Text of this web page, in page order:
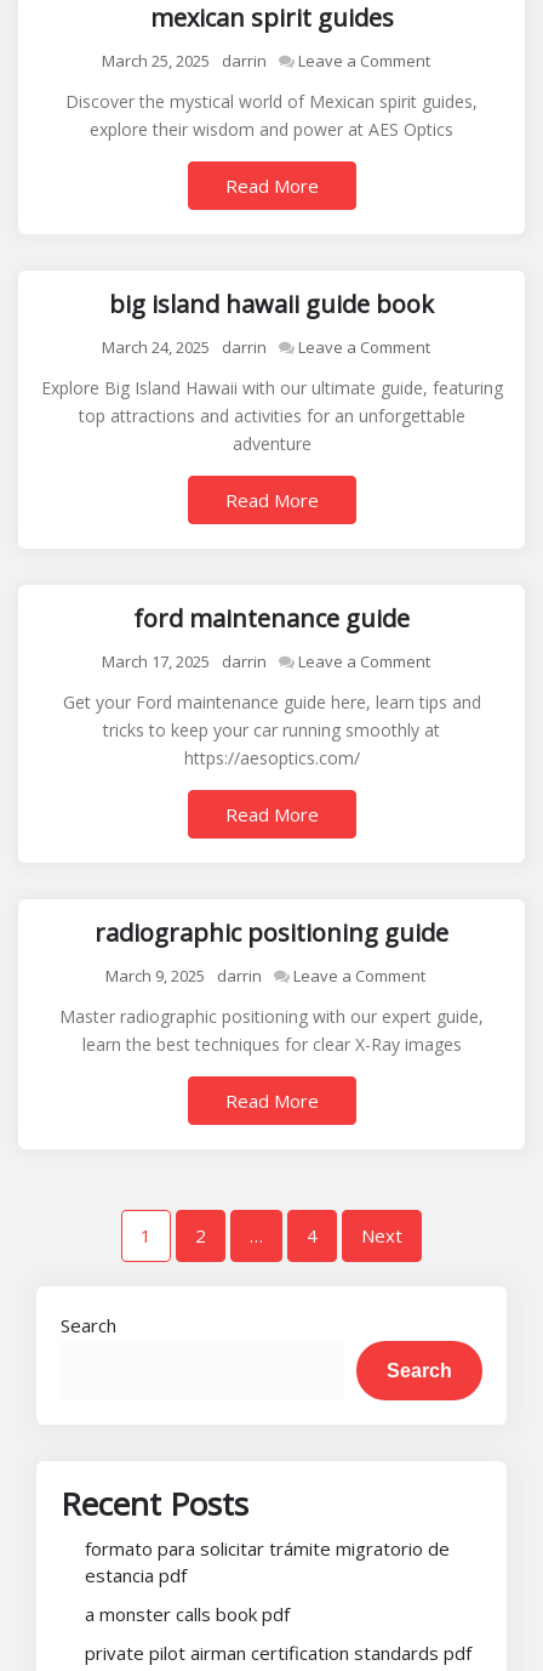
mexican spirit guides
March 25, 2025 darrin Leave a Commenton
spirit
guides
Discover the mystical world of Mexican spirit guides,
explore their wisdom and power at AES Optics
Read More
big island hawaii guide book
March 24, 2025 darrin Leave a Commenton
island
hawaii
Explore Big Island Hawaii with our ultimate guide, featuring
top attractions and activities for an unforgettable
adventure
Read More
ford maintenance guide
March 17, 2025 darrin Leave a Commenton
maintenance
guide
Get your Ford maintenance guide here, learn tips and
tricks to keep your car running smoothly at
https://aesoptics.com/
Read More
radiographic positioning guide
March 9, 2025 darrin Leave a Commenton
positioning
guide
Master radiographic positioning with our expert guide,
learn the best techniques for clear X-Ray images
Read More
pagination
1 2 … 4 Next
Search
Search
Recent Posts
formato para solicitar trámite migratorio de
estancia pdf
a monster calls book pdf
private pilot airman certification standards pdf